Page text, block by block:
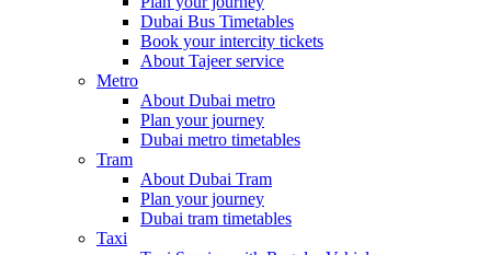
Dubai Bus Timetables
Book your intercity tickets
About Tajeer service
Metro
About Dubai metro
Plan your journey
Dubai metro timetables
Tram
About Dubai Tram
Plan your journey
Dubai tram timetables
Taxi